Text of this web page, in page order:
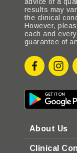
results may
the clinical
However,
each and
guarantee of
About Us
Clinical